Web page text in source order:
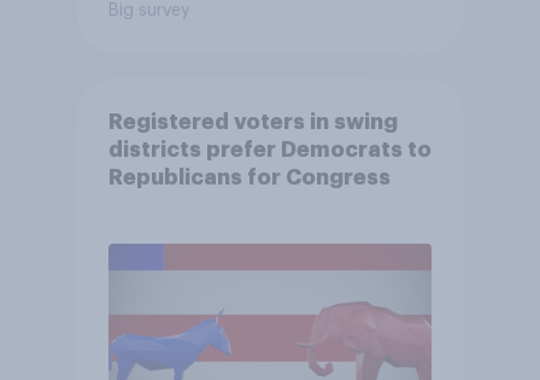
Big survey
Registered voters in swing
districts prefer Democrats to
Republicans for Congress